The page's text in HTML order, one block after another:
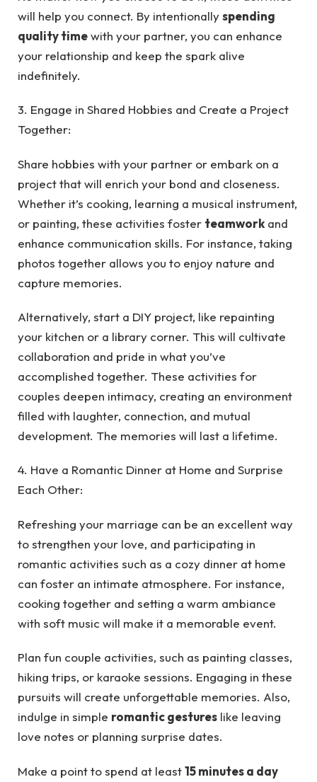
will help you connect. By intentionallyspending
quality timewith your partner, you can enhance
your relationship and keep the spark alive
indefinitely.
3. Engage in Shared Hobbies and Create a Project
Together:
Share hobbies with your partner or embark on a
project that will enrich your bond and closeness.
Whether it’s cooking, learning a musical instrument,
or painting, these activities foster teamwork and
enhance communication skills. For instance, taking
photos together allows you to enjoy nature and
capture memories.
Alternatively, start a DIY project, like repainting
your kitchen or a library corner. This will cultivate
collaboration and pride in what you’ve
accomplished together. These activities for
couples deepen intimacy, creating an environment
filled with laughter, connection, and mutual
development. The memories will last a lifetime.
4. Have a Romantic Dinner at Home and Surprise
Each Other:
Refreshing your marriage can be an excellent way
to strengthen your love, and participating in
romantic activities such as a cozy dinner at home
can foster an intimate atmosphere. For instance,
cooking together and setting a warm ambiance
with soft music will make it a memorable event.
Plan fun couple activities, such as painting classes,
hiking trips, or karaoke sessions. Engaging in these
pursuits will create unforgettable memories. Also,
indulge in simple romantic gestures like leaving
love notes or planning surprise dates.
Make a point to spend at least15 minutes a day